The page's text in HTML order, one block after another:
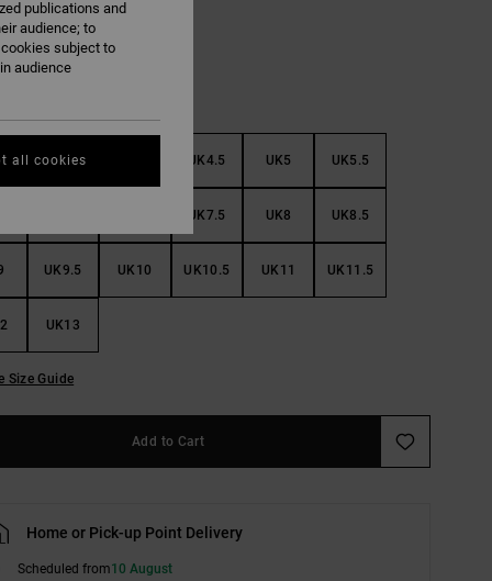
UK3.5 UK4.5 UK5 UK5.5
UK7.5 UK8 UK8.5
UK9.5 UK10 UK10.5 UK11 UK11.5
UK13
Size Guide
Add to Cart
Home or Pick-up Point Delivery
Scheduled from10 August
publications and
audience; to
subject to
audience
all cookies